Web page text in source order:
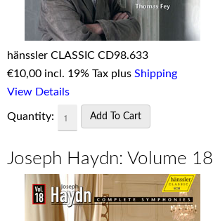
hänssler CLASSIC CD98.633
€10,00 incl. 19% Tax plus Shipping
View Details
Quantity:
Joseph Haydn: Volume 18